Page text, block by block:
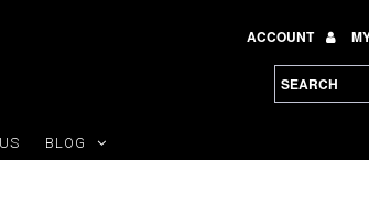
ACCOUNT
BLOG